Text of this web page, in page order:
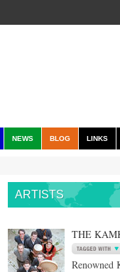
NEWS BLOG LINKS
ARTISTS
THE
Renowned